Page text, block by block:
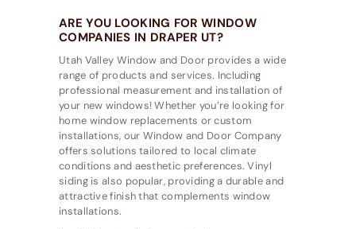
ARE YOU LOOKING FOR WINDOW
COMPANIES IN DRAPER UT?
Utah Valley Window and Door provides a wide
range of products and services. Including
professional measurement and installation of
your new windows! Whether you’re looking for
home window replacements or custom
installations, our Window and Door Company
offers solutions tailored to local climate
conditions and aesthetic preferences. Vinyl
siding is also popular, providing a durable and
attractive finish that complements window
installations.